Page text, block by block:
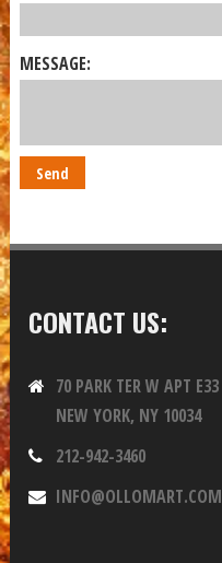
MESSAGE:
CONTACT US:
70 PARK TER W APT E33
NEW YORK, NY 10034
212-942-3460
INFO@OLLOMART.COM